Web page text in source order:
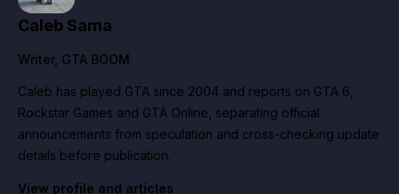
Caleb Sama
Writer, GTA BOOM
Caleb has played GTA since 2004 and reports on GTA 6,
Rockstar Games and GTA Online, separating official
announcements from speculation and cross-checking update
details before publication.
View profile and articles